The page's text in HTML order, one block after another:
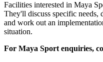
Facilities interested in Maya
They'll discuss specific needs,
and work out an
situation.
For Maya Sport enquiries,